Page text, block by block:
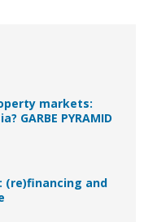
markets:
GARBE PYRAMID
(re)financing and